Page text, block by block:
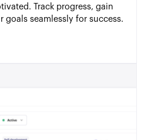
Track progress, gain
goals seamlessly for success.